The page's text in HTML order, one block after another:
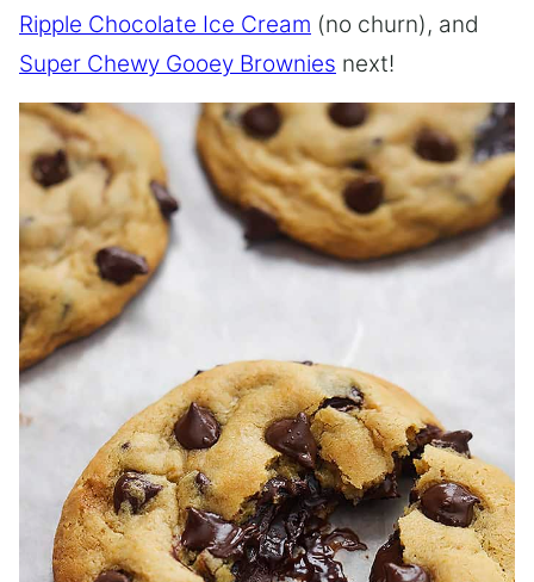
Ripple Chocolate Ice Cream (no churn), and
Super Chewy Gooey Brownies next!